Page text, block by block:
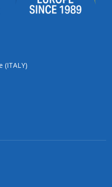
(ITALY)